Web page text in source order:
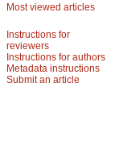
Most viewed articles
Instructions for
reviewers
Instructions for authors
Metadata instructions
Submit an article